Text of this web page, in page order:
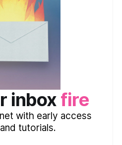
inbox fire
with early access
tutorials.